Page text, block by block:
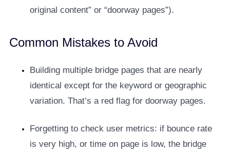
original content” or “doorway pages”).
Common Mistakes to Avoid
Building multiple bridge pages that are nearly
identical except for the keyword or geographic
variation. That’s a red flag for doorway pages.
Forgetting to check user metrics: if bounce rate
is very high, or time on page is low, the bridge